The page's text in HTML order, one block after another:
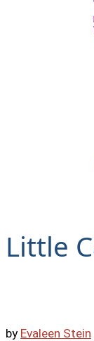
Little
by Evaleen Stein